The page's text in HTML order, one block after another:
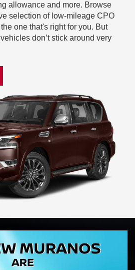
allowance and more. Browse
selection of low-mileage CPO
one that's right for you. But
don’t stick around very